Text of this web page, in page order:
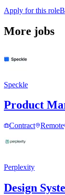
Apply for this role
More jobs
Speckle
Product
Contract Remote
Perplexity
Design